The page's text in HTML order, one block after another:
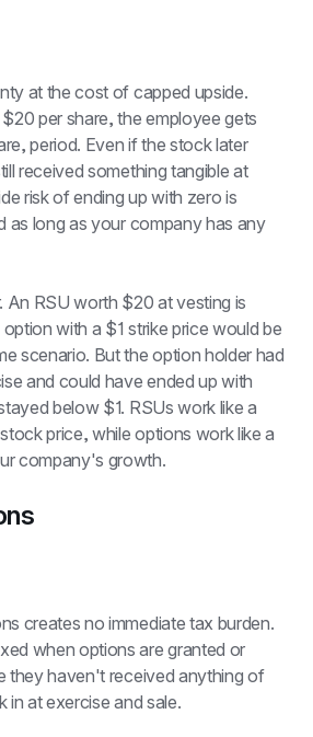
at the cost of capped upside.
per share, the employee gets
period. Even if the stock later
received something tangible at
risk of ending up with zero is
as long as your company has any
An RSU worth $20 at vesting is
with a $1 strike price would be
scenario. But the option holder had
and could have ended up with
below $1. RSUs work like a
price, while options work like a
company's growth.
creates no immediate tax burden.
when options are granted or
they haven't received anything of
in at exercise and sale.